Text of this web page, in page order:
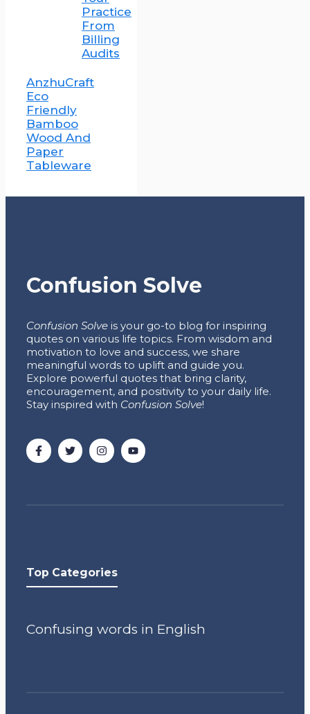
Practice
From
Billing
Audits
AnzhuCraft
Eco
Friendly
Bamboo
Wood And
Paper
Tableware
Confusion Solve
Confusion Solve is your go-to blog for inspiring
quotes on various life topics. From wisdom and
motivation to love and success, we share
meaningful words to uplift and guide you.
Explore powerful quotes that bring clarity,
encouragement, and positivity to your daily life.
Stay inspired with Confusion Solve!
Top Categories
Confusing words in English